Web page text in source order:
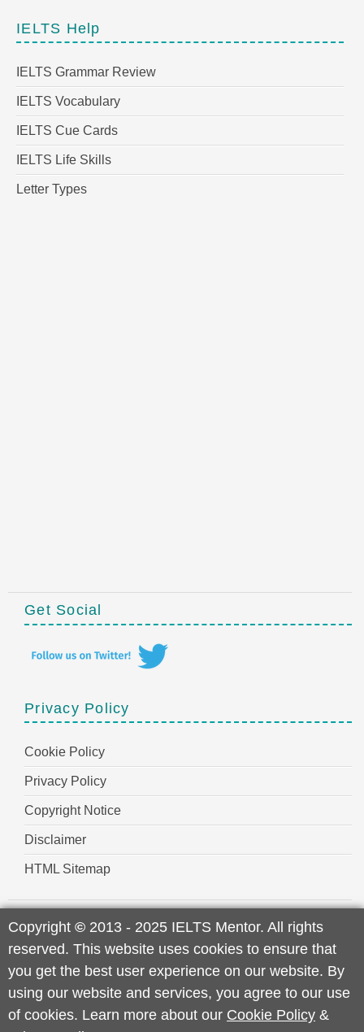
IELTS Help
IELTS Grammar Review
IELTS Vocabulary
IELTS Cue Cards
IELTS Life Skills
Letter Types
Get Social
Privacy Policy
Cookie Policy
Privacy Policy
Copyright Notice
Disclaimer
HTML Sitemap
Copyright © 2013 - 2025 IELTS Mentor. All rights
reserved. This website uses cookies to ensure that
you get the best user experience on our website. By
using our website and services, you agree to our use
of cookies. Learn more about our Cookie Policy &